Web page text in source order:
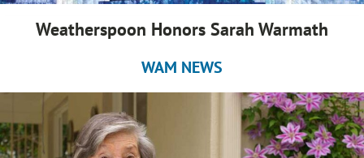
Weatherspoon Honors Sarah Warmath
WAM NEWS